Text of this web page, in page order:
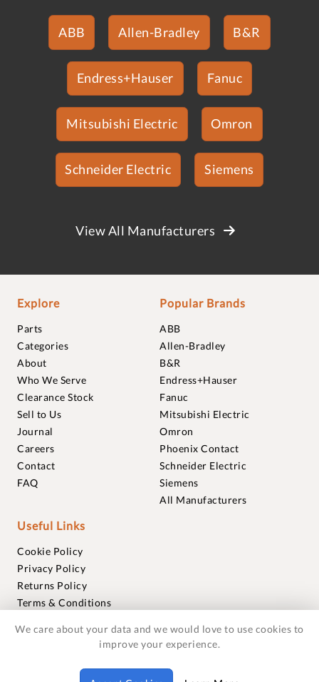
ABB Allen-Bradley B&R
Endress+Hauser Fanuc
Mitsubishi Electric Omron
Schneider Electric Siemens
View All Manufacturers
Explore
Parts
Categories
About
Who We Serve
Clearance Stock
Sell to Us
Journal
Careers
Contact
FAQ
Popular Brands
ABB
Allen-Bradley
B&R
Endress+Hauser
Fanuc
Mitsubishi Electric
Omron
Phoenix Contact
Schneider Electric
Siemens
All Manufacturers
Useful Links
Cookie Policy
Privacy Policy
Returns Policy
Terms & Conditions
Warranties
© 2018-2026 Foxmere Technologies Ltd as registered in
We care about your data and we would love to use cookies to
improve your experience.